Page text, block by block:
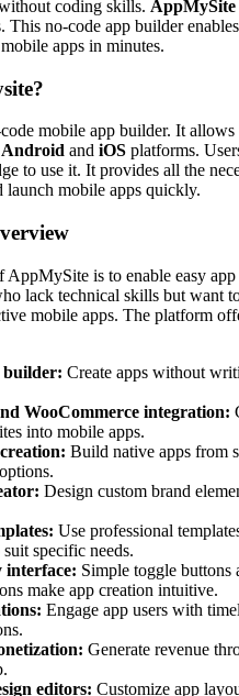
coding skills. AppMySite
This no-code app builder
apps in minutes.
mobile app builder. It allows
Android and iOS platforms.
to use it. It provides all the
launch mobile apps quickly.
AppMySite is to enable easy
lack technical skills but want
mobile apps. The platform
builder: Create apps without
WooCommerce integration:
into mobile apps.
Build native apps from
Design custom brand
Use professional
specific needs.
interface: Simple toggle buttons
make app creation intuitive.
Engage app users with
Generate revenue
editors: Customize app